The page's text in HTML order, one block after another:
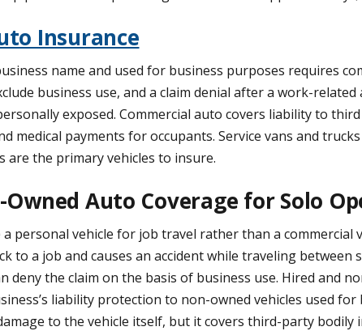
Insurance
name and used for business purposes requires
business use, and a claim denial after a work-related
exposed. Commercial auto covers liability to
medical payments for occupants. Service vans and
are the primary vehicles to insure.
Auto Coverage for Solo
personal vehicle for job travel rather than a commercial
to a job and causes an accident while traveling between
deny the claim on the basis of business use. Hired and
liability protection to non-owned vehicles used
to the vehicle itself, but it covers third-party